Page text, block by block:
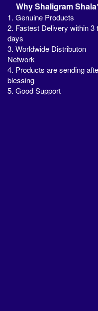
Why Shaligram
1. Genuine Products
2. Fastest Delivery within 3
days
3. Worldwide Distributon
Network
4. Products are sending
blessing
5. Good Support